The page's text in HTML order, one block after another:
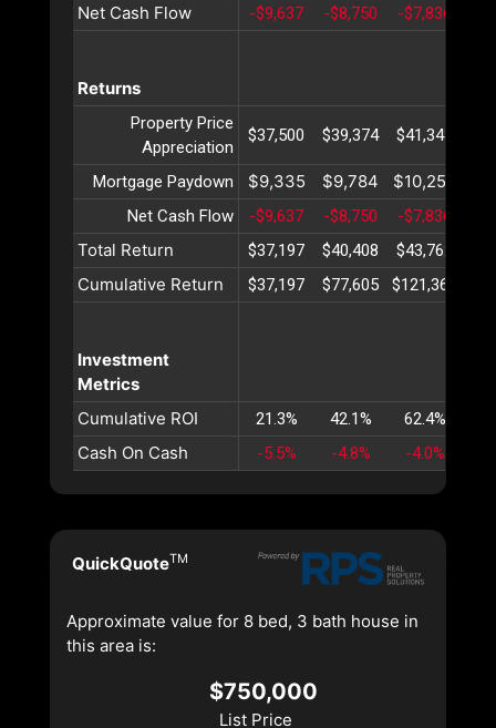
Net Cash Flow -$9,637 -$8,750 -$7,836
Returns
Property Price
Appreciation
$37,500 $39,374 $41,343
Mortgage Paydown $9,335 $9,784 $10,254
Net Cash Flow -$9,637 -$8,750 -$7,836
Total Return $37,197 $40,408 $43,762
Cumulative Return $37,197 $77,605 $121,367
Investment
Metrics
Cumulative ROI
21.3% 42.1% 62.4%
Cash On Cash -5.5% -4.8% -4.0%
QuickQuoteTM
Approximate value for 8 bed, 3 bath house in
this area is:
$750,000
List Price